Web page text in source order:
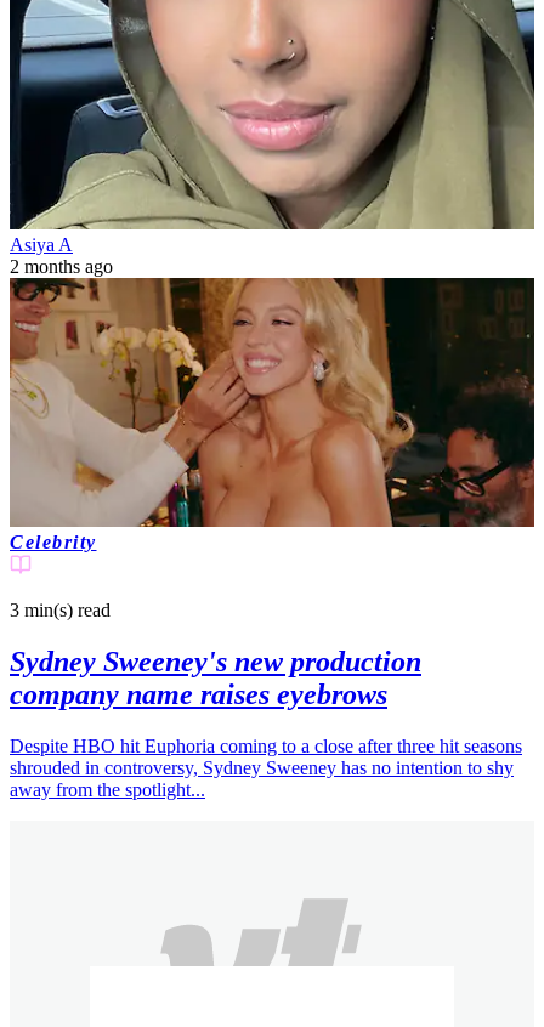
Asiya A
2 months ago
Celebrity
3 min(s) read
Sydney Sweeney's new production
company name raises eyebrows
Despite HBO hit Euphoria coming to a close after three hit seasons
shrouded in controversy, Sydney Sweeney has no intention to shy
away from the spotlight...